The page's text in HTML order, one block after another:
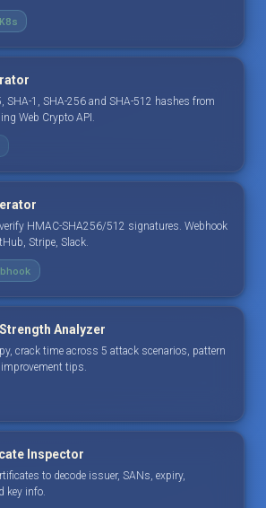
K8s
SHA-1, SHA-256 and SHA-512 hashes from
Web Crypto API.
verify HMAC-SHA256/512 signatures. Webhook
Stripe, Slack.
Analyzer
crack time across 5 attack scenarios, pattern
tips.
Inspector
to decode issuer, SANs, expiry,
key info.